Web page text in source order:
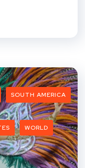
SOUTH AMERICA
WORLD